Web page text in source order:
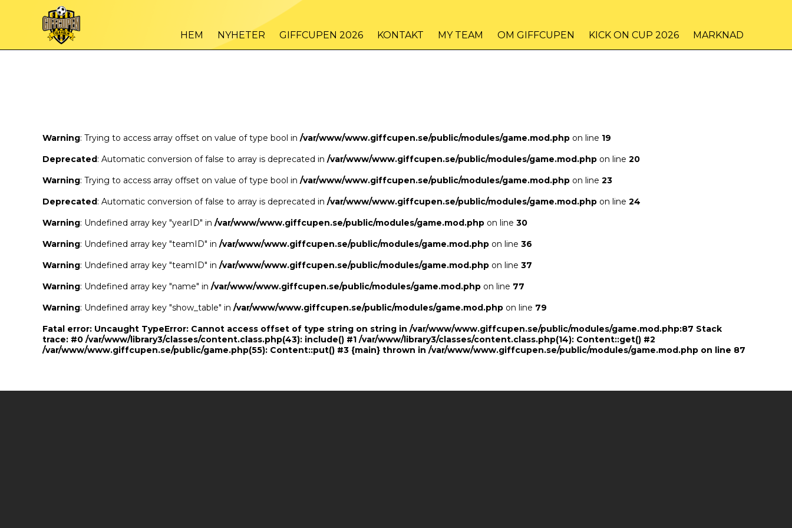
: Trying to access array offset on value of type bool in /var/www/www.giffcupen.se/public/game.php
: Trying to access array offset on value of type bool in/var/www/www.giffcupen.se/public/game.php on line48
HEM NYHETER GIFFCUPEN 2026 KONTAKT MY TEAM OM GIFFCUPEN KICK ON CUP 2026 MARKNAD
Warning: Trying to access array offset on value of type bool in /var/www/www.giffcupen.se/public/modules/game.mod.php on line 19
Deprecated: Automatic conversion of false to array is deprecated in /var/www/www.giffcupen.se/public/modules/game.mod.php on line 20
Warning: Trying to access array offset on value of type bool in /var/www/www.giffcupen.se/public/modules/game.mod.php on line 23
Deprecated: Automatic conversion of false to array is deprecated in /var/www/www.giffcupen.se/public/modules/game.mod.php on line 24
Warning: Undefined array key "yearID" in /var/www/www.giffcupen.se/public/modules/game.mod.php on line 30
Warning: Undefined array key "teamID" in /var/www/www.giffcupen.se/public/modules/game.mod.php on line 36
Warning: Undefined array key "teamID" in /var/www/www.giffcupen.se/public/modules/game.mod.php on line 37
Warning: Undefined array key "name" in /var/www/www.giffcupen.se/public/modules/game.mod.php on line 77
Warning: Undefined array key "show_table" in /var/www/www.giffcupen.se/public/modules/game.mod.php on line 79
Fatal error: Uncaught TypeError: Cannot access offset of type string on string in /var/www/www.giffcupen.se/public/modules/game.mod.php:87 Stack
trace: #0 /var/www/library3/classes/content.class.php(43): include() #1 /var/www/library3/classes/content.class.php(14): Content::get() #2
/var/www/www.giffcupen.se/public/game.php(55): Content::put() #3 {main} thrown in /var/www/www.giffcupen.se/public/modules/game.mod.php on line 87